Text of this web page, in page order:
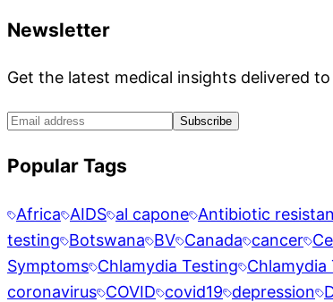
Newsletter
Get the latest medical insights delivered
Subscribe
Popular Tags
Africa AIDS al capone Antibiotic
testing Botswana BV Canada cancer
Symptoms Chlamydia Testing Chlamydia
coronavirus COVID covid19 depression